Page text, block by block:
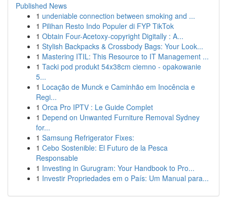
Published News
1 undeniable connection between smoking and ...
1 Pilihan Resto Indo Populer di FYP TikTok
1 Obtain Four-Acetoxy-copyright Digitally : A...
1 Stylish Backpacks & Crossbody Bags: Your Look...
1 Mastering ITIL: This Resource to IT Management ...
1 Tacki pod produkt 54x38cm ciemno - opakowanie
5...
1 Locação de Munck e Caminhão em Inocência e
Regi...
1 Orca Pro IPTV : Le Guide Complet
1 Depend on Unwanted Furniture Removal Sydney
for...
1 Samsung Refrigerator Fixes:
1 Cebo Sostenible: El Futuro de la Pesca
Responsable
1 Investing in Gurugram: Your Handbook to Pro...
1 Investir Propriedades em o País: Um Manual para...